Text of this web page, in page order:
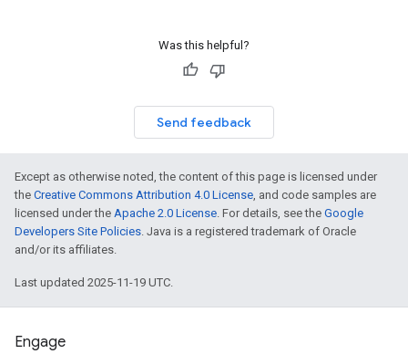
Was this helpful?
Send feedback
Except as otherwise noted, the content of this page is licensed under
the Creative Commons Attribution 4.0 License, and code samples are
licensed under the Apache 2.0 License. For details, see the Google
Developers Site Policies. Java is a registered trademark of Oracle
and/or its affiliates.
Last updated 2025-11-19 UTC.
Engage